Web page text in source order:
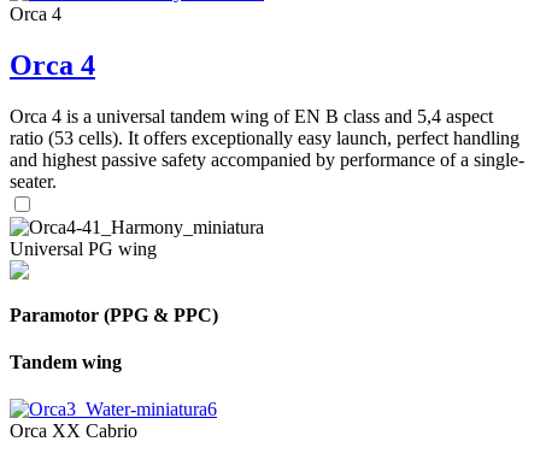
Orca 4
Orca 4
Orca 4 is a universal tandem wing of EN B class and 5,4 aspect
ratio (53 cells). It offers exceptionally easy launch, perfect handling
and highest passive safety accompanied by performance of a single-
seater.
Universal PG wing
Paramotor (PPG & PPC)
Tandem wing
Orca XX Cabrio